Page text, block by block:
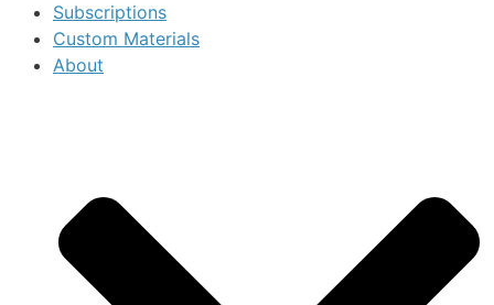
Subscriptions
Custom Materials
About